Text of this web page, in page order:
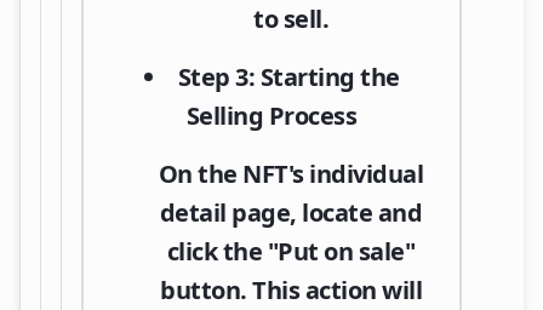
to sell.
Step 3: Starting the
Selling Process
On the NFT's individual
detail page, locate and
click the "Put on sale"
button. This action will